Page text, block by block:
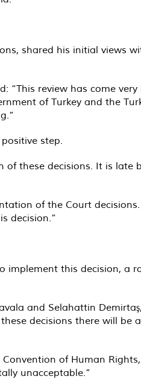
shared his initial views
“This review has come
of Turkey and the
step.
of these decisions. It is late
of the Court decisions.
decision.”
implement this decision, a
and Selahattin
decisions there will be
of Human
unacceptable.”